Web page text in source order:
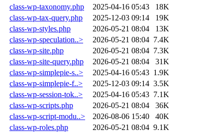
class-wp-taxonomy.php 2025-04-16 05:43
18K
class-wp-tax-query.php
2025-12-03 09:14
19K
class-wp-styles.php
2026-05-21 08:04
13K
class-wp-speculation..>
2026-05-21 08:04 7.4K
class-wp-site.php
2026-05-21 08:04 7.3K
class-wp-site-query.php
2026-05-21 08:04
31K
class-wp-simplepie-s..>
2025-04-16 05:43 1.9K
class-wp-simplepie-f..>
2025-12-03 09:14 3.5K
class-wp-session-tok..>
2025-04-16 05:43 7.1K
class-wp-scripts.php
2026-05-21 08:04
36K
class-wp-script-modu..>
2026-08-06 15:40
40K
class-wp-roles.php
2026-05-21 08:04 9.1K